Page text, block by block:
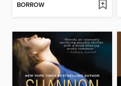
BORROW